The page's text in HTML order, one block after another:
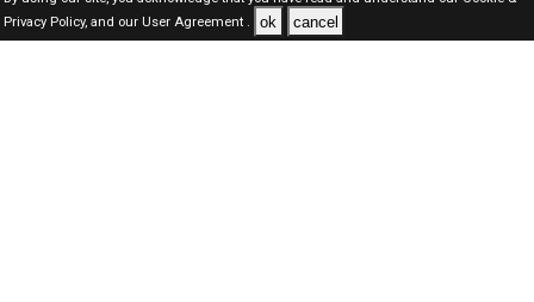
Privacy Policy,and our User Agreement . ok cancel
SAUDI Jobs Here © 2019-2026 ALL RIGHTS RESERVED